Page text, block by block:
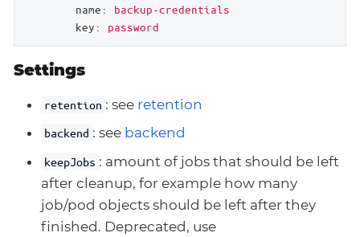
name:
backup-credentials
key:
password
Settings
retention : see retention
backend : see backend
keepJobs : amount of jobs that should be left
after cleanup, for example how many
job/pod objects should be left after they
finished. Deprecated, use